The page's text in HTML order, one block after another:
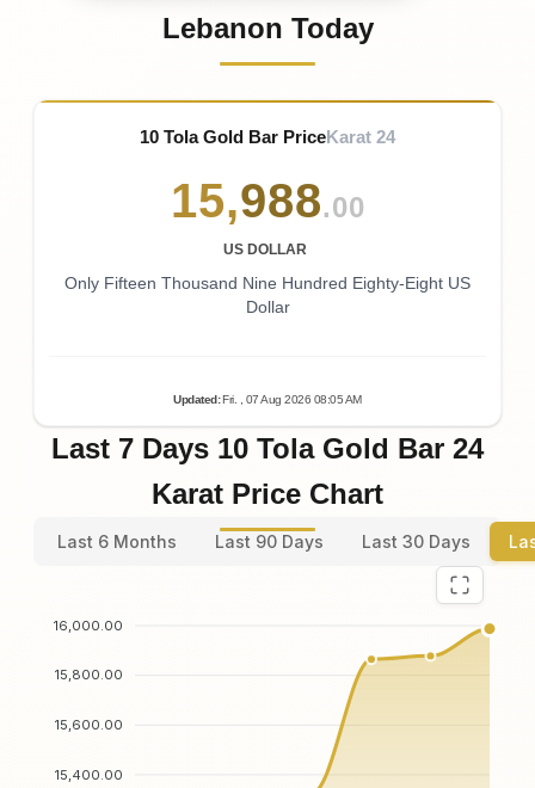
Lebanon Today
10 Tola Gold Bar PriceKarat 24
15,988.00
US DOLLAR
Only Fifteen Thousand Nine Hundred Eighty-Eight US
Dollar
Updated : Fri. , 07Aug 2026 08:05AM
Last 7 Days 10 Tola Gold Bar 24
Karat Price Chart
Last 6 Months Last 90 Days Last 30 Days
16,000.00
15,800.00
15,600.00
15,400.00